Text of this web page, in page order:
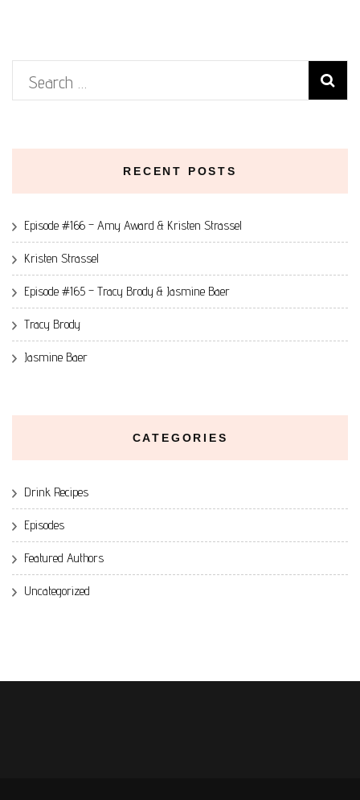
Search
RECENT POSTS
Episode #166 – Amy Award & Kristen Strassel
Kristen Strassel
Episode #165 – Tracy Brody & Jasmine Baer
Tracy Brody
Jasmine Baer
CATEGORIES
Drink Recipes
Episodes
Featured Authors
Uncategorized